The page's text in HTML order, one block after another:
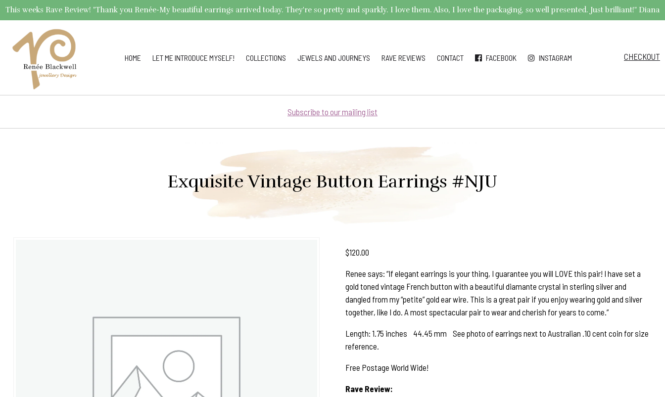
This weeks Rave Review! "Thank you Renée-My beautiful earrings arrived today. They're so pretty and sparkly. I love them. Also, I love the packaging, so well presented. Just brilliant!" Diana
HOME LET ME INTRODUCE MYSELF! COLLECTIONS JEWELS AND JOURNEYS RAVE REVIEWS CONTACT FACEBOOK INSTAGRAM CHECKOUT
Subscribe to our mailing list
Exquisite Vintage Button Earrings #NJU
$120.00
Renee says: “If elegant earrings is your thing, I guarantee you will LOVE this pair! I have set a
gold toned vintage French button with a beautiful diamante crystal in sterling silver and
dangled from my “petite” gold ear wire. This is a great pair if you enjoy wearing gold and silver
together, like I do. A most spectacular pair to wear and cherish for years to come.”
Length: 1.75 inches 44.45 mm See photo of earrings next to Australian .10 cent coin for size
reference.
Free Postage World Wide!
Rave Review: